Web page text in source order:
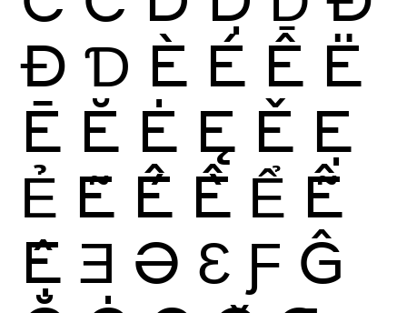
Đ Ɗ È É Ê Ë
Ē Ĕ Ė Ę Ě Ẹ
Ẻ Ẽ Ế Ề Ể Ễ
Ệ Ǝ Ə Ɛ Ƒ Ĝ